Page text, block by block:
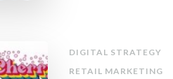
DIGITAL STRATEGY
RETAIL MARKETING